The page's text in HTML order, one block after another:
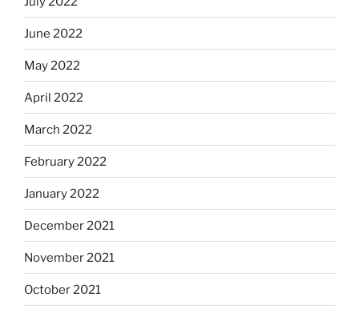
June 2022
May 2022
April 2022
March 2022
February 2022
January 2022
December 2021
November 2021
October 2021